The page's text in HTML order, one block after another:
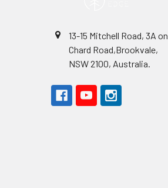
13-15 Mitchell Road, 3A on
Chard Road,Brookvale,
NSW 2100, Australia.